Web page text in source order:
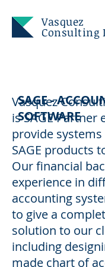
Vasquez
Consulting
Vasquez
is SAGE Partner
provide systems
SAGE products
Our financial
experience in
accounting
to give a
solution to our
including
made chart of
SAGE -
SOFTWARE